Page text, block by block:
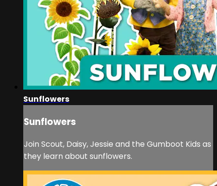
Sunflowers
Sunflowers
Join Scout, Daisy, Jessie and the Gumboot Kids as
they learn about sunflowers.